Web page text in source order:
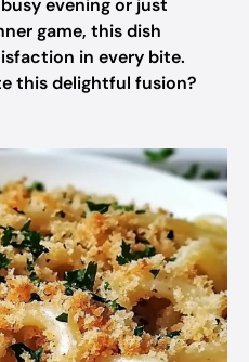
evening or just
game, this dish
in every bite.
this delightful fusion?